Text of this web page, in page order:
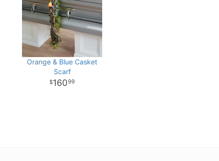
Orange & Blue Casket
Scarf
16099